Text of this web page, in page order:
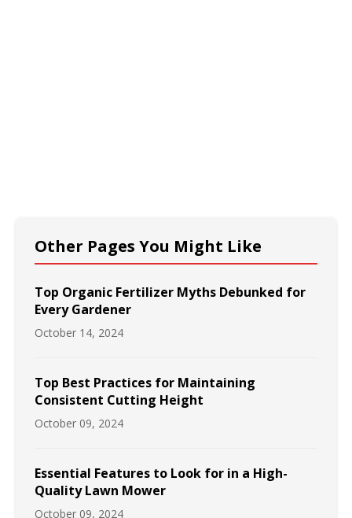
Other Pages You Might Like
Top Organic Fertilizer Myths Debunked for
Every Gardener
October 14, 2024
Top Best Practices for Maintaining
Consistent Cutting Height
October 09, 2024
Essential Features to Look for in a High-
Quality Lawn Mower
October 09, 2024